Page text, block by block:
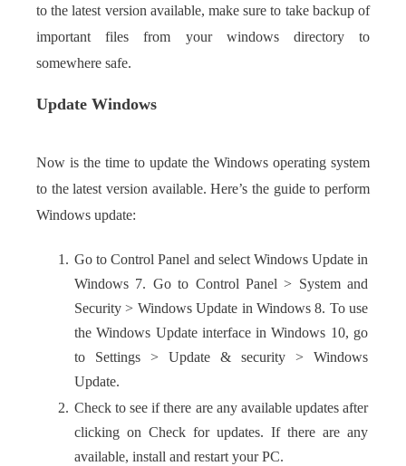
to the latest version available, make sure to take backup of
important files from your windows directory to
somewhere safe.
Update Windows
Now is the time to update the Windows operating system
to the latest version available. Here’s the guide to perform
Windows update:
Go to Control Panel and select Windows Update in
Windows 7. Go to Control Panel > System and
Security > Windows Update in Windows 8. To use
the Windows Update interface in Windows 10, go
to Settings > Update & security > Windows
Update.
Check to see if there are any available updates after
clicking on Check for updates. If there are any
available, install and restart your PC.